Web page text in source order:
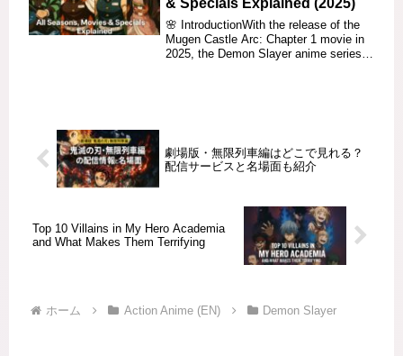
🌸 IntroductionWith the release of the
Mugen Castle Arc: Chapter 1 movie in
2025, the Demon Slayer anime series
劇場版・無限列車編はどこで見れる？
配信サービスと名場面も紹介
Top 10 Villains in My Hero Academia
and What Makes Them Terrifying
ホーム Action Anime (EN) Demon Slayer